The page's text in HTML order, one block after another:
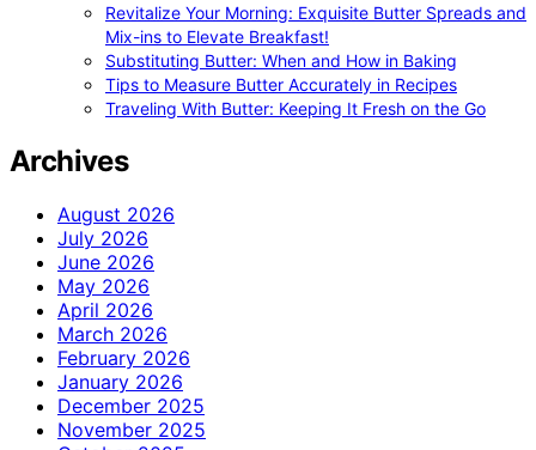
Revitalize Your Morning: Exquisite Butter Spreads and
Mix-ins to Elevate Breakfast!
Substituting Butter: When and How in Baking
Tips to Measure Butter Accurately in Recipes
Traveling With Butter: Keeping It Fresh on the Go
Archives
August 2026
July 2026
June 2026
May 2026
April 2026
March 2026
February 2026
January 2026
December 2025
November 2025